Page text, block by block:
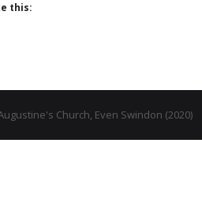
this:
Church, Even Swindon (2020)